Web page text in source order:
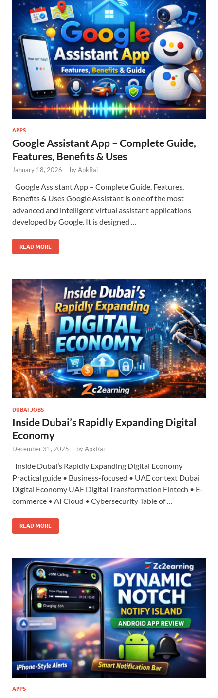
APPS
Google Assistant App – Complete Guide,
Features, Benefits & Uses
January 18, 2026 - byApkRai
Google Assistant App – Complete Guide, Features,
Benefits & Uses Google Assistant is one of the most
advanced and intelligent virtual assistant applications
developed by Google. It is designed …
READ MORE
DUBAI JOBS
Inside Dubai’s Rapidly Expanding Digital
Economy
December 31, 2025 - byApkRai
Inside Dubai’s Rapidly Expanding Digital Economy
Practical guide • Business-focused • UAE context Dubai
Digital Economy UAE Digital Transformation Fintech • E-
commerce • AI Cloud • Cybersecurity Table of …
READ MORE
APPS